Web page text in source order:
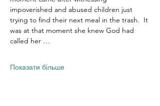
impoverished and abused children just
trying to find their next meal in the trash.  It
was at that moment she knew God had
called her …
Показати більше